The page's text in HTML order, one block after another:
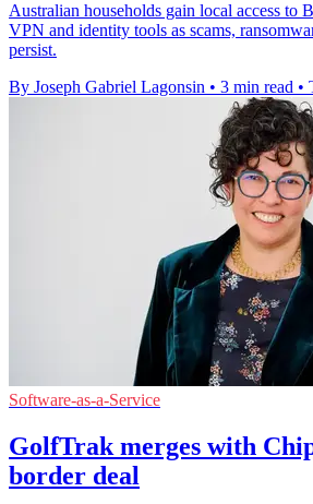
Australian households gain local access to
VPN and identity tools as scams,
persist.
By Joseph Gabriel Lagonsin • 3 min read •
Software-as-a-Service
GolfTrak merges with
border deal